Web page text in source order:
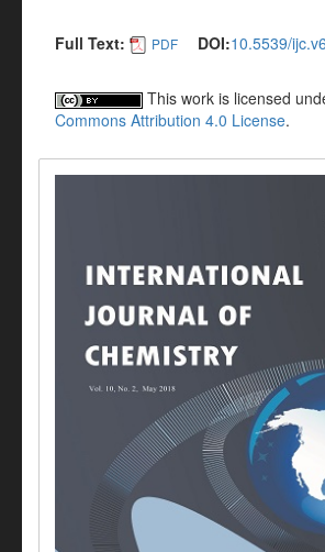
Full Text: PDF DOI:10.5539/
This work is licensed
Commons Attribution 4.0 License.